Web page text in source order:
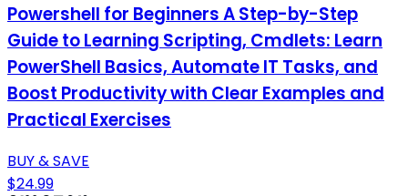
Powershell for Beginners A Step-by-Step
Guide to Learning Scripting, Cmdlets: Learn
PowerShell Basics, Automate IT Tasks, and
Boost Productivity with Clear Examples and
Practical Exercises
BUY & SAVE
$24.99